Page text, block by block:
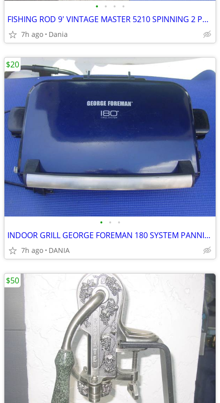
• • • •
FISHING ROD 9' VINTAGE MASTER 5210 SPINNING 2 PCS SPORT
7h ago Dania
• • •
INDOOR GRILL GEORGE FOREMAN 180 SYSTEM PANNINI PRESS FAMILY GRILLING
7h ago DANIA
$20
$50